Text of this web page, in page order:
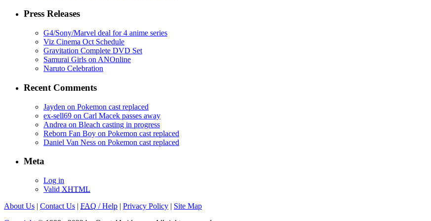
Press Releases
G4/Sony/Marvel deal for 4 anime series
Viz Cinema Oct Schedule
Gravitation Complete DVD Set
Samurai Girls on ANOnline
Naruto Celebration
Recent Comments
Jayden on Pokemon cast replaced
ex-sell69 on Carl Macek passes away
Andrea on Bleach casting in progress
Reborn Fan Boy on Pokemon cast replaced
Daniel Van Ness on Pokemon cast replaced
Meta
Log in
Valid XHTML
About Us | Contact Us | FAQ / Help | Privacy Policy | Site Map